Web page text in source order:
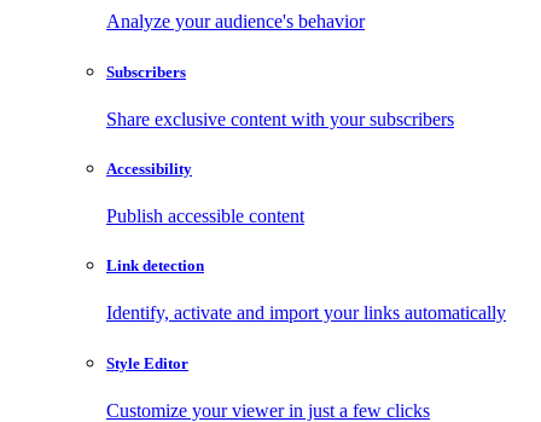
Analyze your audience's behavior
Subscribers
Share exclusive content with your subscribers
Accessibility
Publish accessible content
Link detection
Identify, activate and import your links automatically
Style Editor
Customize your viewer in just a few clicks